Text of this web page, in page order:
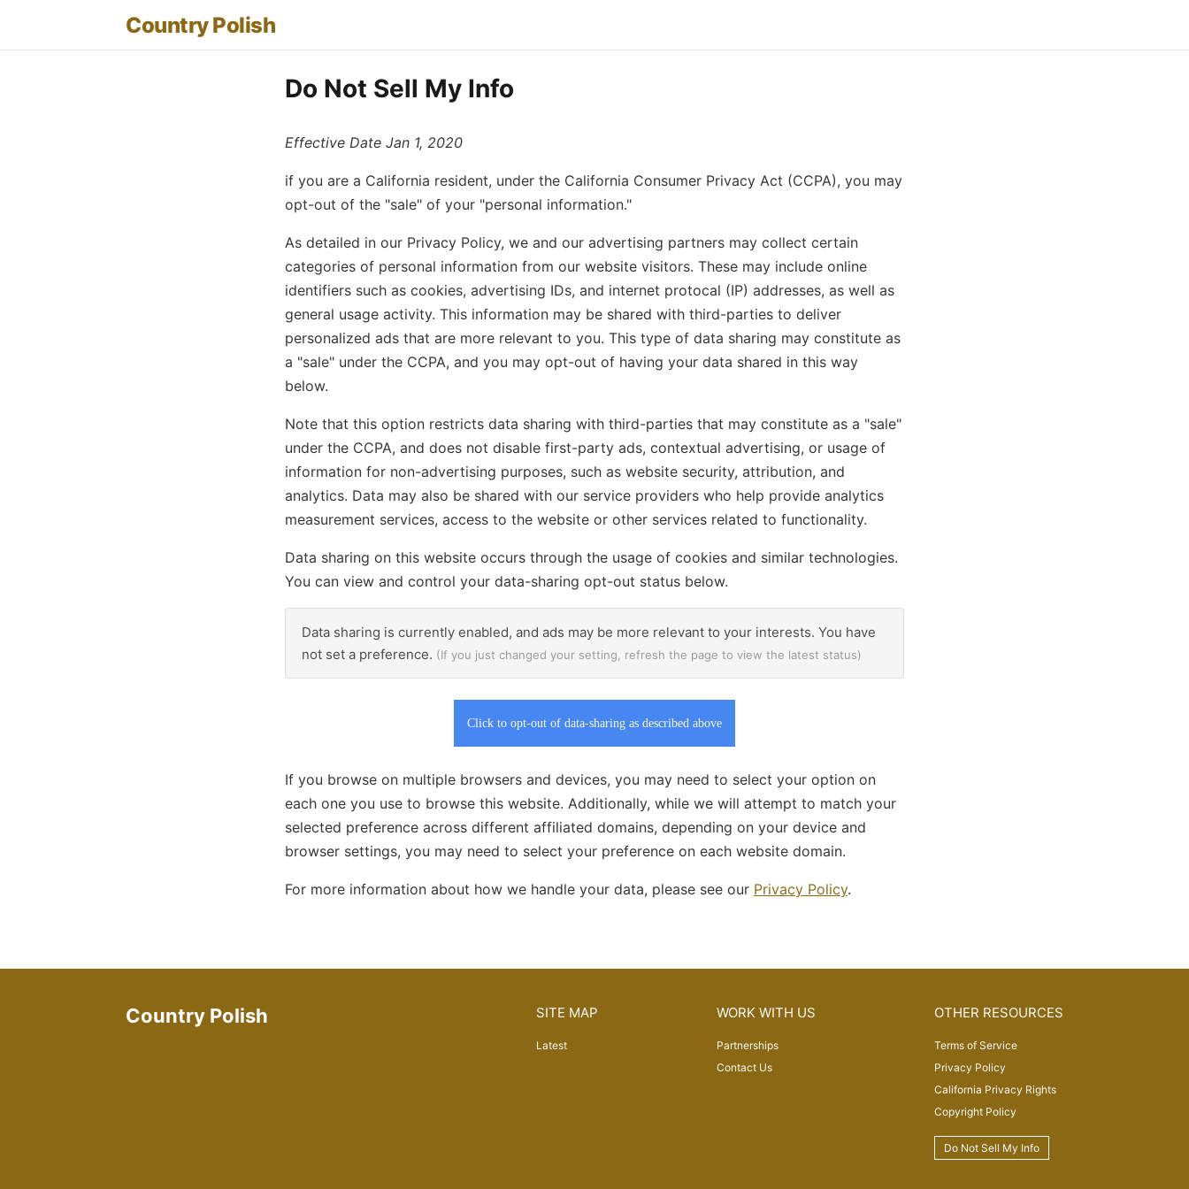
Country Polish
Do Not Sell My Info
Effective Date Jan 1, 2020
if you are a California resident, under the California Consumer Privacy Act (CCPA), you may
opt-out of the "sale" of your "personal information."
As detailed in our Privacy Policy, we and our advertising partners may collect certain
categories of personal information from our website visitors. These may include online
identifiers such as cookies, advertising IDs, and internet protocal (IP) addresses, as well as
general usage activity. This information may be shared with third-parties to deliver
personalized ads that are more relevant to you. This type of data sharing may constitute as
a "sale" under the CCPA, and you may opt-out of having your data shared in this way
below.
Note that this option restricts data sharing with third-parties that may constitute as a "sale"
under the CCPA, and does not disable first-party ads, contextual advertising, or usage of
information for non-advertising purposes, such as website security, attribution, and
analytics. Data may also be shared with our service providers who help provide analytics
measurement services, access to the website or other services related to functionality.
Data sharing on this website occurs through the usage of cookies and similar technologies.
You can view and control your data-sharing opt-out status below.
Data sharing is currently enabled, and ads may be more relevant to your interests. You have
not set a preference. (If you just changed your setting, refresh the page to view the latest status)
Click to opt-out of data-sharing as described above
If you browse on multiple browsers and devices, you may need to select your option on
each one you use to browse this website. Additionally, while we will attempt to match your
selected preference across different affiliated domains, depending on your device and
browser settings, you may need to select your preference on each website domain.
For more information about how we handle your data, please see our Privacy Policy.
Country Polish SITE MAP
Latest
WORK WITH US
Partnerships
Contact Us
OTHER RESOURCES
Terms of Service
Privacy Policy
California Privacy Rights
Copyright Policy
Do Not Sell My Info